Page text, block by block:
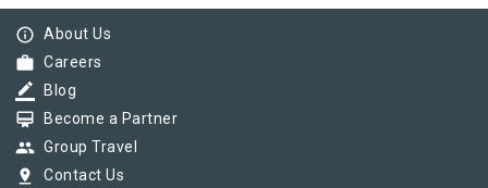
info_outline About Us
work Careers
border_color Blog
card_membership Become a Partner
group Group Travel
pin_drop Contact Us